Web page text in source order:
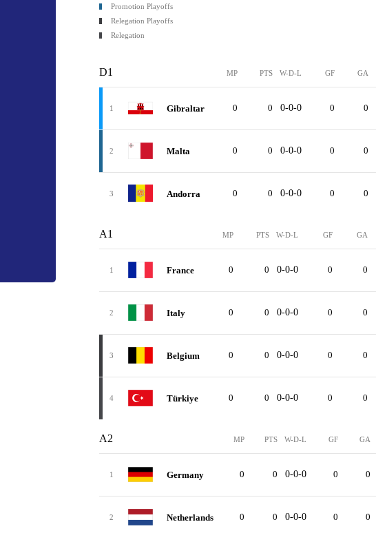
Promotion Playoffs
Relegation Playoffs
Relegation
D1 MP PTS W-D-L GF GA
1 Gibraltar 0 0 0-0-0 0 0
2 Malta 0 0 0-0-0 0 0
3 Andorra 0 0 0-0-0 0 0
A1 MP PTS W-D-L GF GA
1 France 0 0 0-0-0 0 0
2 Italy 0 0 0-0-0 0 0
3 Belgium 0 0 0-0-0 0 0
4 Türkiye 0 0 0-0-0 0 0
A2 MP PTS W-D-L GF GA
1 Germany 0 0 0-0-0 0 0
2 Netherlands 0 0 0-0-0 0 0